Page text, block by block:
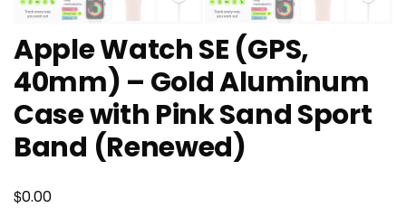
Apple Watch SE (GPS,
40mm) – Gold Aluminum
Case with Pink Sand Sport
Band (Renewed)
$0.00